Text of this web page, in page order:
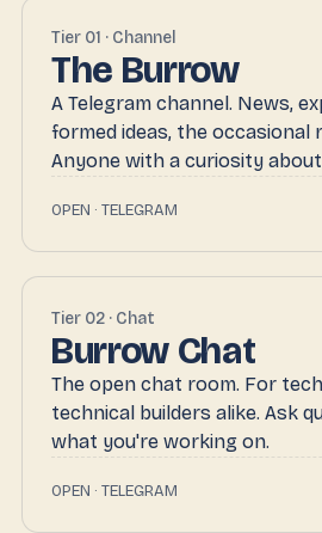
Tier 01 · Channel
The Burrow
A Telegram channel. News,
formed ideas, the occasional
Anyone with a curiosity about
OPEN · TELEGRAM
Tier 02 · Chat
Burrow Chat
The open chat room. For
technical builders alike. Ask
what you're working on.
OPEN · TELEGRAM